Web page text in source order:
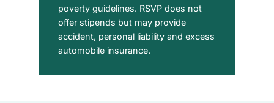
poverty guidelines. RSVP does not
offer stipends but may provide
accident, personal liability and excess
automobile insurance.